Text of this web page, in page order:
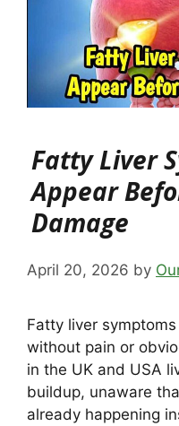
Fatty Liver
Appear
Damage
April 20, 2026 by
Fatty liver
without pain or
in the UK and USA
buildup, unaware
already happening